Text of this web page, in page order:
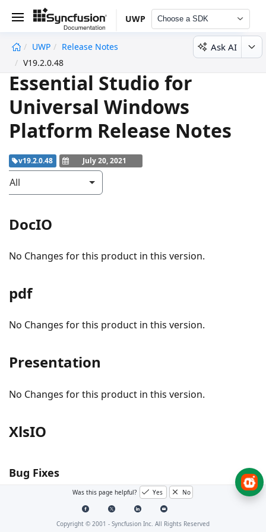
UWP Choose a SDK
UWP
Release Notes
V19.2.0.48
Ask AI
Essential Studio for
Universal Windows
Platform Release Notes
v19.2.0.48 July 20, 2021
All
DocIO
No Changes for this product in this version.
pdf
No Changes for this product in this version.
Presentation
No Changes for this product in this version.
XlsIO
Bug Fixes
Shapes RTF text with underline is now rendered
properly in Excel to PDF conversion.
Was this page helpful? Yes No
Copyright © 2001 - Syncfusion Inc. All Rights Reserved
undefined